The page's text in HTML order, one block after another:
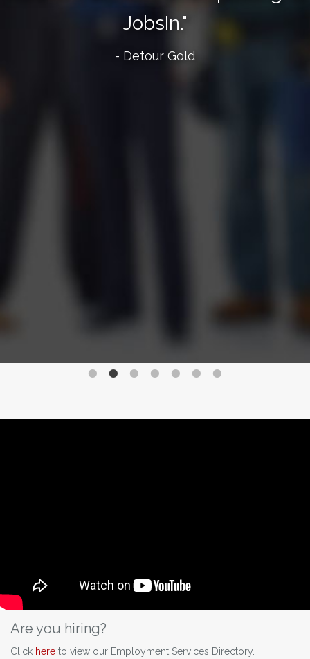
JobsIn."
- Detour Gold
Are you hiring?
Click here to view our Employment Services Directory.